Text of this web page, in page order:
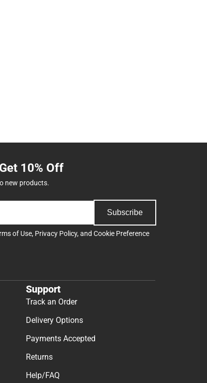
10% Off
new products.
Subscribe
of Use, Privacy Policy, and Cookie Preference
Support
Track an Order
Delivery Options
Payments Accepted
Returns
Help/FAQ